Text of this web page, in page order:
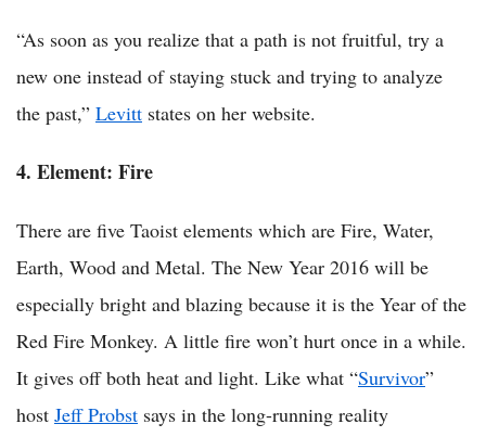
“As soon as you realize that a path is not fruitful, try a
new one instead of staying stuck and trying to analyze
the past,” Levitt states on her website.
4. Element: Fire
There are five Taoist elements which are Fire, Water,
Earth, Wood and Metal. The New Year 2016 will be
especially bright and blazing because it is the Year of the
Red Fire Monkey. A little fire won’t hurt once in a while.
It gives off both heat and light. Like what “Survivor”
host Jeff Probst says in the long-running reality